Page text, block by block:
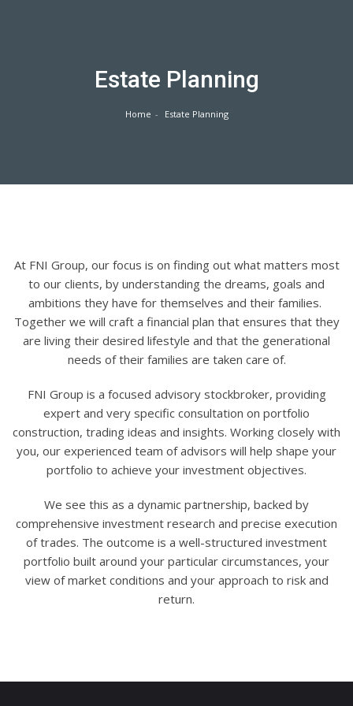
Estate Planning
Home Estate Planning
At FNI Group, our focus is on finding out what matters most
to our clients, by understanding the dreams, goals and
ambitions they have for themselves and their families.
Together we will craft a financial plan that ensures that they
are living their desired lifestyle and that the generational
needs of their families are taken care of.
FNI Group is a focused advisory stockbroker, providing
expert and very specific consultation on portfolio
construction, trading ideas and insights. Working closely with
you, our experienced team of advisors will help shape your
portfolio to achieve your investment objectives.
We see this as a dynamic partnership, backed by
comprehensive investment research and precise execution
of trades. The outcome is a well-structured investment
portfolio built around your particular circumstances, your
view of market conditions and your approach to risk and
return.